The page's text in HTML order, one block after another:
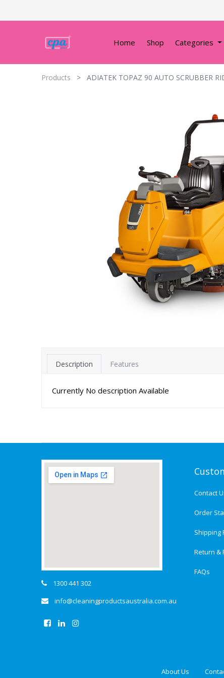
Home Shop Categories
Products ADIATEK TOPAZ 90 AUTO SCRUBBER
Description Features
Currently No description Available
1300 441 302
info@cleaningproductsaustralia.com.au
Contact
Order
Shipping
Return &
FAQs
About Us